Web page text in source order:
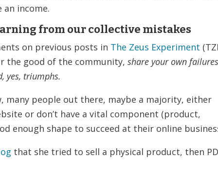
income.
from our collective mistakes
on previous posts in The Zeus Experiment
the good of the community,share your own
yes, triumphs.
many people out there, maybe a majority, either
or don’t have a vital component (product,
enough shape to succeed at their online
that she tried to sell a physical product, then